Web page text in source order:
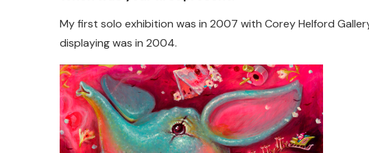
My first solo exhibition was in 2007 with Corey Helford
displaying was in 2004.